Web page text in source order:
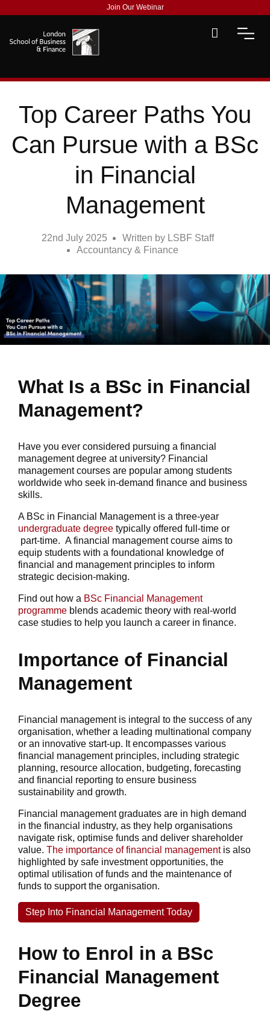
Join Our Webinar
Top Career Paths You
Can Pursue with a BSc
in Financial
Management
22nd July 2025 Written by LSBF Staff
Accountancy & Finance
What Is a BSc in Financial
Management?
Have you ever considered pursuing a financial
management degree at university? Financial
management courses are popular among students
worldwide who seek in-demand finance and business
skills.
A BSc in Financial Management is a three-year
undergraduate degree typically offered full-time or
part-time. A financial management course aims to
equip students with a foundational knowledge of
financial and management principles to inform
strategic decision-making.
Find out how a BSc Financial Management
programme blends academic theory with real-world
case studies to help you launch a career in finance.
Importance of Financial
Management
Financial management is integral to the success of any
organisation, whether a leading multinational company
or an innovative start-up. It encompasses various
financial management principles, including strategic
planning, resource allocation, budgeting, forecasting
and financial reporting to ensure business
sustainability and growth.
Financial management graduates are in high demand
in the financial industry, as they help organisations
navigate risk, optimise funds and deliver shareholder
value. The importance of financial managementis also
highlighted by safe investment opportunities, the
optimal utilisation of funds and the maintenance of
funds to support the organisation.
Step Into Financial Management Today
How to Enrol in a BSc
Financial Management
Degree